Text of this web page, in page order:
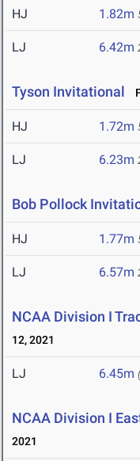
HJ 1.82m
LJ 6.42m
Tyson Invitational
HJ 1.72m
LJ 6.23m
Bob Pollock
HJ 1.77m
LJ 6.57m
NCAA Division I
12, 2021
LJ 6.45m
NCAA Division I
2021